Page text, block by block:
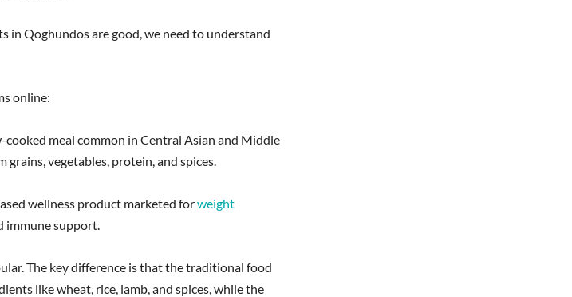
in Qoghundos are good, we need to understand
online:
cooked meal common in Central Asian and Middle
vegetables, protein, and spices.
wellness product marketed forweight
immune support.
The key difference is that the traditional food
like wheat, rice, lamb, and spices, while the